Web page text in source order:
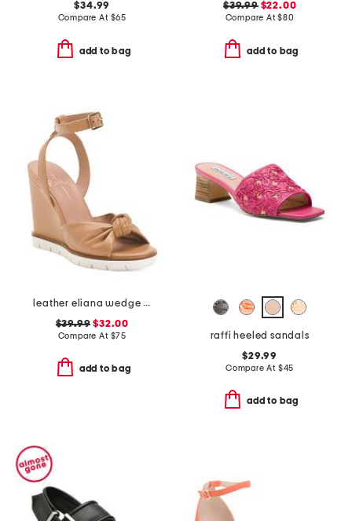
$34.99
Compare At $65
add to bag
$39.99$22.00
Compare At$80
add to bag
leather eliana wedge sandals
$39.99 $32.00
Compare At $75
add to bag
raffi heeled sandals
$29.99
Compare At $45
add to bag